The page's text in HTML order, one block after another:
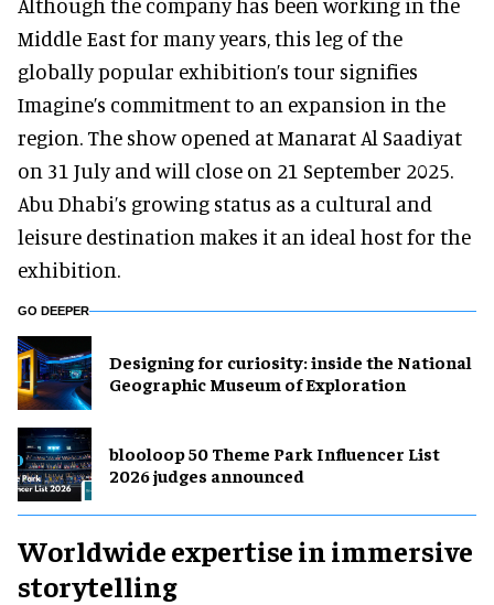
Middle East for many years, this leg of the
globally popular exhibition’s tour signifies
Imagine’s commitment to an expansion in the
region. The show opened at Manarat Al Saadiyat
on 31 July and will close on 21 September 2025.
Abu Dhabi’s growing status as a cultural and
leisure destination makes it an ideal host for the
exhibition.
GO DEEPER
​Designing for curiosity: inside the National
Geographic Museum of Exploration
blooloop 50 Theme Park Influencer List
2026 judges announced
Worldwide expertise in immersive
storytelling